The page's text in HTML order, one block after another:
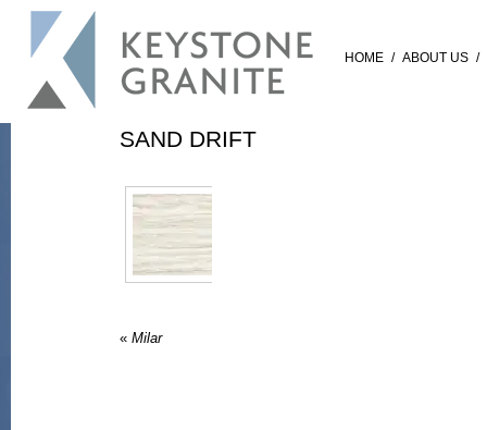
HOME / ABOUT US /
SAND DRIFT
« Milar